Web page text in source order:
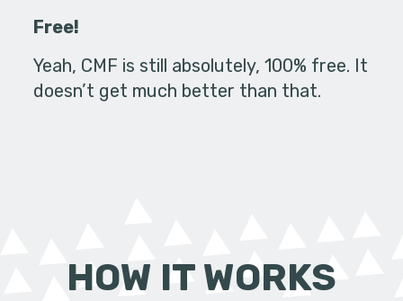
Free!
Yeah, CMF is still absolutely, 100% free. It
doesn’t get much better than that.
HOW IT WORKS